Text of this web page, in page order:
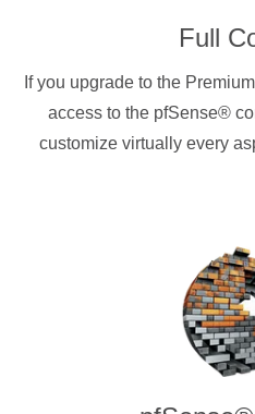
Full
If you upgrade to the
access to the pfSense®
customize virtually every